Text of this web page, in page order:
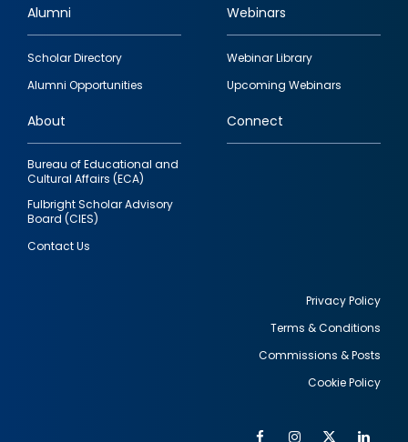
Footer
quick
links
Alumni
Scholar Directory
Alumni Opportunities
Webinars
Webinar Library
Upcoming Webinars
About
Bureau of Educational and
Cultural Affairs (ECA)
Fulbright Scholar Advisory
Board (CIES)
Contact Us
Connect
Privacy Policy
Terms & Conditions
Commissions & Posts
Cookie Policy
FacebookInstagram
Twitter